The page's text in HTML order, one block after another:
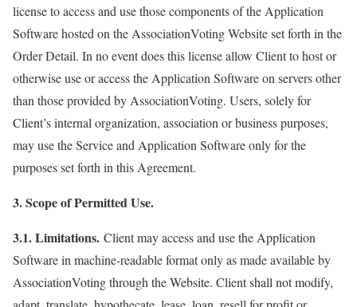
license to access and use those components of the Application
Software hosted on the AssociationVoting Website set forth in the
Order Detail. In no event does this license allow Client to host or
otherwise use or access the Application Software on servers other
than those provided by AssociationVoting. Users, solely for
Client’s internal organization, association or business purposes,
may use the Service and Application Software only for the
purposes set forth in this Agreement.
3. Scope of Permitted Use.
3.1. Limitations. Client may access and use the Application
Software in machine-readable format only as made available by
AssociationVoting through the Website. Client shall not modify,